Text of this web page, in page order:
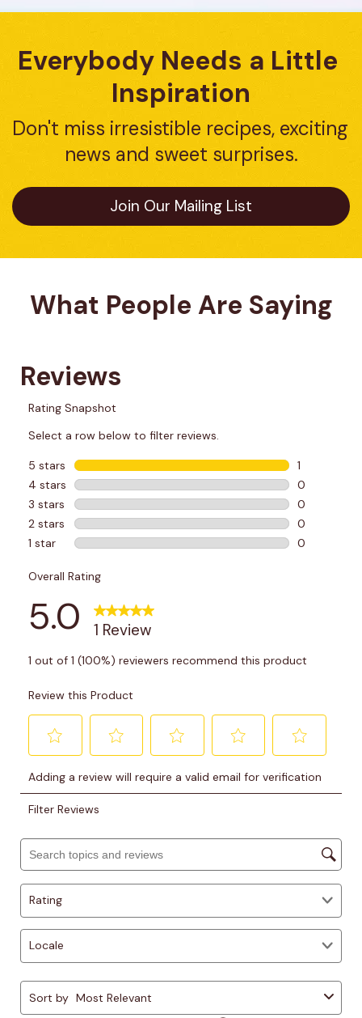
Everybody Needs a Little
Inspiration
Don't miss irresistible recipes, exciting
news and sweet surprises.
Join Our Mailing List
What People Are Saying